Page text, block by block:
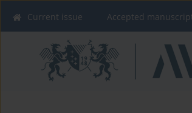
Current issue Accepted